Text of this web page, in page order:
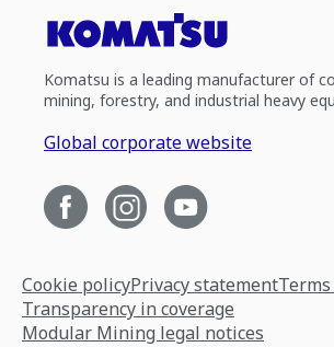
Komatsu is a leading manufacturer of
mining, forestry, and industrial heavy
Global corporate website
Cookie policyPrivacy statement
Transparency in coverage
Modular Mining legal notices